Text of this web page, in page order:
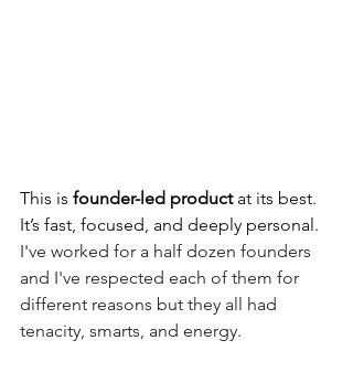
This is founder-led product at its best.
It’s fast, focused, and deeply personal.
I've worked for a half dozen founders
and I've respected each of them for
different reasons but they all had
tenacity, smarts, and energy.